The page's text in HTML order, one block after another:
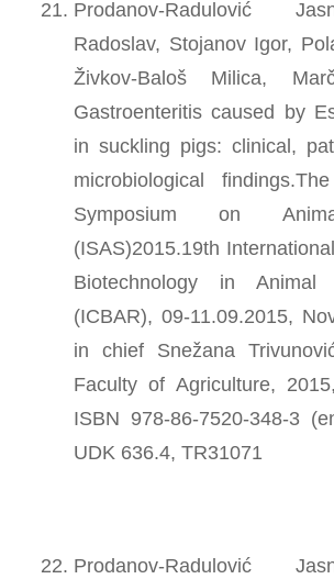
Prodanov-Radulović
Radoslav, Stojanov Igor,
Živkov-Baloš Milica,
Gastroenteritis caused by
in suckling pigs: clinical,
microbiological
Symposium on
(ISAS)2015.19th
Biotechnology in Animal
(ICBAR), 09-11.09.2015,
in chief Snežana
Faculty of Agriculture,
ISBN 978-86-7520-348-3
UDK 636.4, TR31071
Prodanov-Radulović